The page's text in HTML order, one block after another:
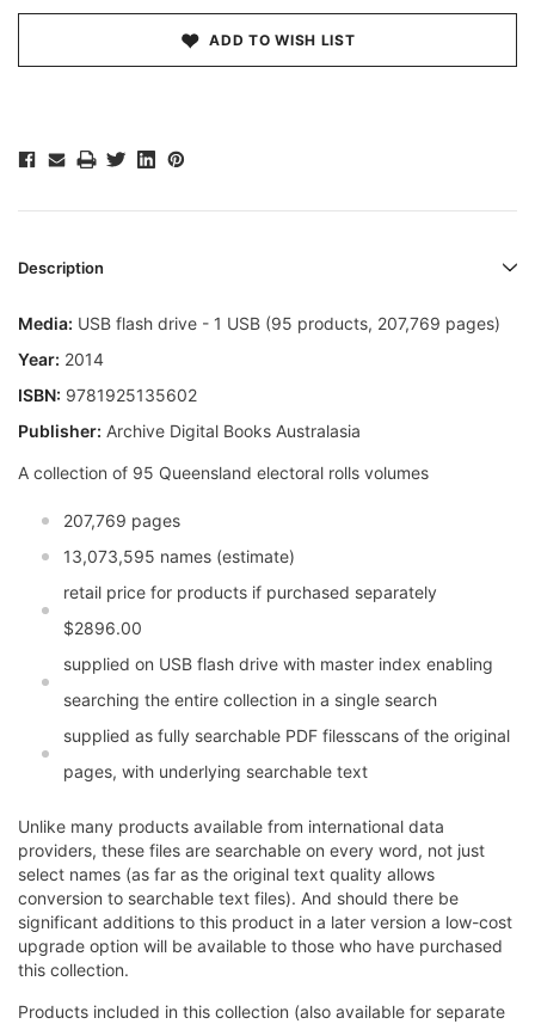
ADD TO WISH LIST
Description
Media: USB flash drive - 1 USB (95 products, 207,769 pages)
Year: 2014
ISBN: 9781925135602
Publisher: Archive Digital Books Australasia
A collection of 95 Queensland electoral rolls volumes
207,769 pages
13,073,595 names (estimate)
retail price for products if purchased separately
$2896.00
supplied on USB flash drive with master index enabling
searching the entire collection in a single search
supplied as fully searchable PDF filesscans of the original
pages, with underlying searchable text
Unlike many products available from international data
providers, these files are searchable on every word, not just
select names (as far as the original text quality allows
conversion to searchable text files). And should there be
significant additions to this product in a later version a low-cost
upgrade option will be available to those who have purchased
this collection.
Products included in this collection (also available for separate